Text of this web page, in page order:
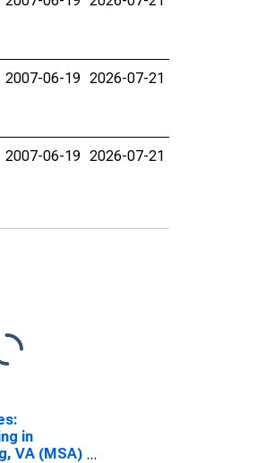
2007-06-19 2026-07-21
2007-06-19 2026-07-21
in
VA (MSA)